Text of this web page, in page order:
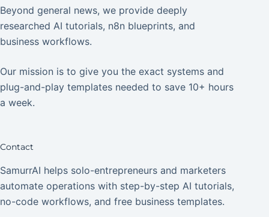
Beyond general news, we provide deeply
researched AI tutorials, n8n blueprints, and
business workflows.
Our mission is to give you the exact systems and
plug-and-play templates needed to save 10+ hours
a week.
Contact
SamurrAI helps solo-entrepreneurs and marketers
automate operations with step-by-step AI tutorials,
no-code workflows, and free business templates.